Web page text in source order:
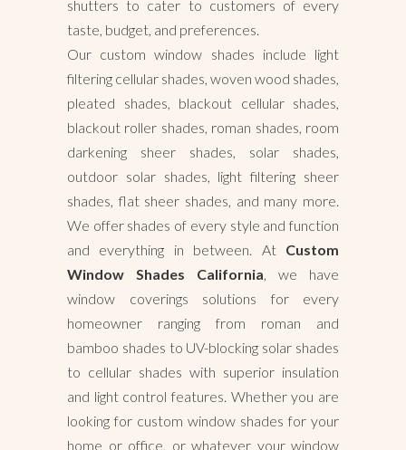
shutters to cater to customers of every
taste, budget, and preferences.
Our custom window shades include light
filtering cellular shades, woven wood shades,
pleated shades, blackout cellular shades,
blackout roller shades, roman shades, room
darkening sheer shades, solar shades,
outdoor solar shades, light filtering sheer
shades, flat sheer shades, and many more.
We offer shades of every style and function
and everything in between. At Custom
Window Shades California, we have
window coverings solutions for every
homeowner ranging from roman and
bamboo shades to UV-blocking solar shades
to cellular shades with superior insulation
and light control features. Whether you are
looking for custom window shades for your
home or office, or whatever your window